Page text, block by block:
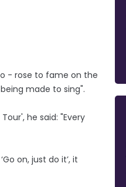
- rose to fame on the
made to sing".
he said: "Every
on, just do it’, it